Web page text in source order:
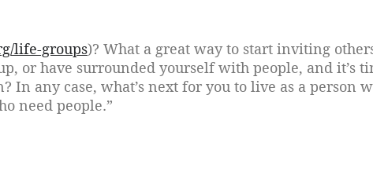
life-groups)? What a great way to start inviting
or have surrounded yourself with people, and it’s
In any case, what’s next for you to live as a person
need people.”